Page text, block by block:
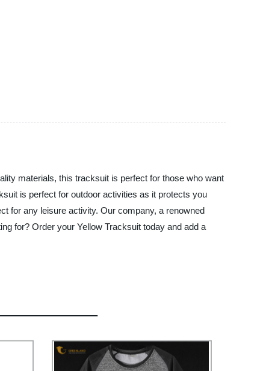
materials, this tracksuit is perfect for those who want
is perfect for outdoor activities as it protects you
for any leisure activity. Our company, a renowned
for? Order your Yellow Tracksuit today and add a